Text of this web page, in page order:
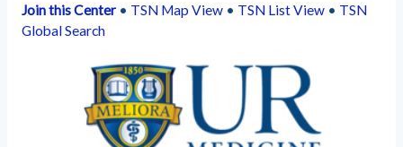
Join this Center• TSN Map View• TSN List View• TSN
Global Search